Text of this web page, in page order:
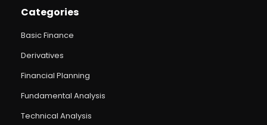
Categories
Basic Finance
Derivatives
Financial Planning
Fundamental Analysis
Technical Analysis